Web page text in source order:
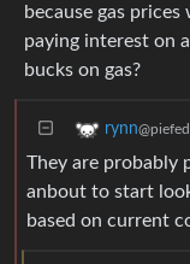
because gas
paying interest on
bucks on gas?
rynn
They are probably
anbout to start
based on current